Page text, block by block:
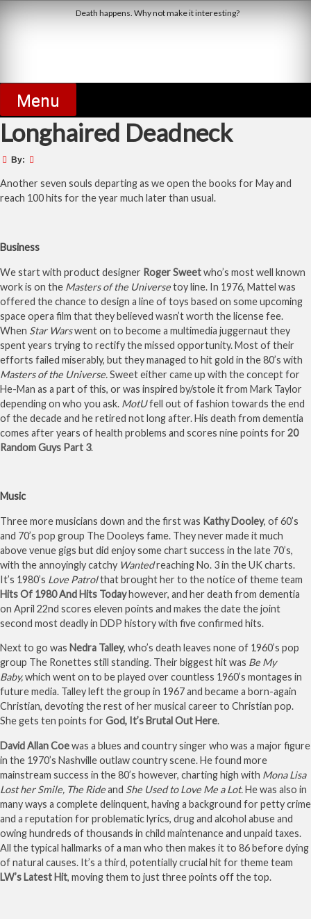
Skip
Death happens. Why not make it interesting?
Menu
Longhaired Deadneck
By:
Another seven souls departing as we open the books for May and
reach 100 hits for the year much later than usual.
Business
We start with product designer Roger Sweetwho’s most well known
work is on the Masters of the Universetoy line. In 1976, Mattel was
offered the chance to design a line of toys based on some upcoming
space opera film that they believed wasn’t worth the license fee.
When Star Warswent on to become a multimedia juggernaut they
spent years trying to rectify the missed opportunity. Most of their
efforts failed miserably, but they managed to hit gold in the 80’s with
Masters of the Universe.Sweet either came up with the concept for
He-Man as a part of this, or was inspired by/stole it from Mark Taylor
depending on who you ask. MotUfell out of fashion towards the end
of the decade and he retired not long after. His death from dementia
comes after years of health problems and scores nine points for 20
Random Guys Part 3.
Music
Three more musicians down and the first was Kathy Dooley, of 60’s
and 70’s pop group The Dooleys fame. They never made it much
above venue gigs but did enjoy some chart success in the late 70’s,
with the annoyingly catchy Wantedreaching No. 3 in the UK charts.
It’s 1980’s Love Patrolthat brought her to the notice of theme team
Hits Of 1980 And Hits Todayhowever, and her death from dementia
on April 22nd scores eleven points and makes the date the joint
second most deadly in DDP history with five confirmed hits.
Next to go was Nedra Talley, who’s death leaves none of 1960’s pop
group The Ronettes still standing. Their biggest hit was Be My
Baby,which went on to be played over countless 1960’s montages in
future media. Talley left the group in 1967 and became a born-again
Christian, devoting the rest of her musical career to Christian pop.
She gets ten points for God, It’s Brutal Out Here.
David Allan Coewas a blues and country singer who was a major figure
in the 1970’s Nashville outlaw country scene. He found more
mainstream success in the 80’s however, charting high with Mona Lisa
Lost her Smile, The Rideand She Used to Love Me a Lot.He was also in
many ways a complete delinquent, having a background for petty crime
and a reputation for problematic lyrics, drug and alcohol abuse and
owing hundreds of thousands in child maintenance and unpaid taxes.
All the typical hallmarks of a man who then makes it to 86 before dying
of natural causes. It’s a third, potentially crucial hit for theme team
LW’s Latest Hit, moving them to just three points off the top.